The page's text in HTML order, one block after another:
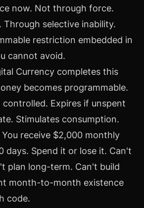
now. Not through force.
selective inability.
restriction embedded in
cannot avoid.
Currency completes this
becomes programmable.
Expires if unspent
Stimulates consumption.
receive $2,000 monthly
days. Spend it or lose it. Can't
plan long-term. Can't build
month-to-month existence
code.